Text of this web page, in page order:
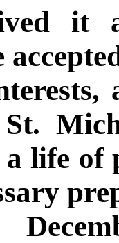
it
life of